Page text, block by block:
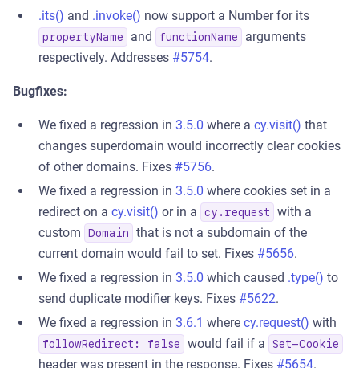
.its() and .invoke() now support a Number for its
propertyName and functionName
arguments
respectively. Addresses #5754.
Bugfixes:
We fixed a regression in 3.5.0 where a cy.visit() that
changes superdomain would incorrectly clear cookies
of other domains. Fixes #5756.
We fixed a regression in 3.5.0 where cookies set in a
redirect on a cy.visit() or in a cy.request
with a
custom
Domain
that is not a subdomain of the
current domain would fail to set. Fixes #5656.
We fixed a regression in 3.5.0 which caused .type() to
send duplicate modifier keys. Fixes #5622.
We fixed a regression in 3.6.1 where cy.request() with
followRedirect: false would fail if a Set-Cookie
header was present in the response. Fixes #5654.